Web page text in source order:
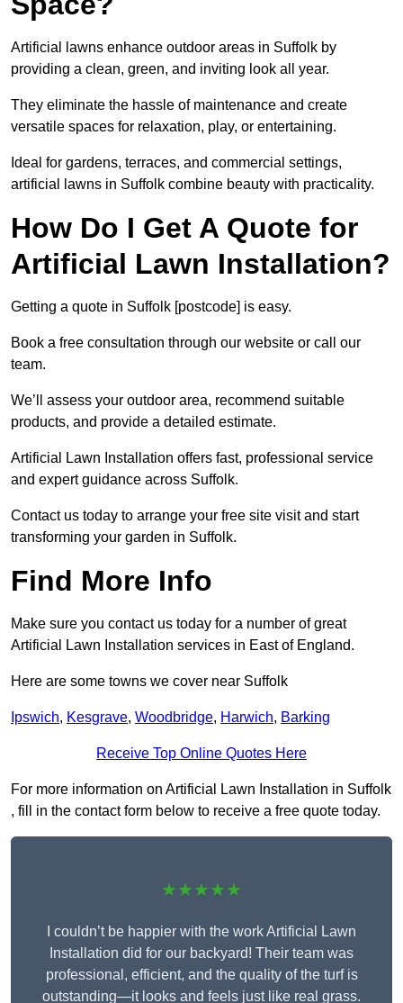
Artificial lawns enhance outdoor areas in Suffolk by
providing a clean, green, and inviting look all year.
They eliminate the hassle of maintenance and create
versatile spaces for relaxation, play, or entertaining.
Ideal for gardens, terraces, and commercial settings,
artificial lawns in Suffolk combine beauty with practicality.
How Do I Get A Quote for
Artificial Lawn Installation?
Getting a quote in Suffolk [postcode] is easy.
Book a free consultation through our website or call our
team.
We’ll assess your outdoor area, recommend suitable
products, and provide a detailed estimate.
Artificial Lawn Installation offers fast, professional service
and expert guidance across Suffolk.
Contact us today to arrange your free site visit and start
transforming your garden in Suffolk.
Find More Info
Make sure you contact us today for a number of great
Artificial Lawn Installation services in East of England.
Here are some towns we cover near Suffolk
Ipswich, Kesgrave, Woodbridge, Harwich, Barking
Receive Top Online Quotes Here
For more information on Artificial Lawn Installation in Suffolk
, fill in the contact form below to receive a free quote today.
★★★★★
I couldn’t be happier with the work Artificial Lawn
Installation did for our backyard! Their team was
professional, efficient, and the quality of the turf is
outstanding—it looks and feels just like real grass.